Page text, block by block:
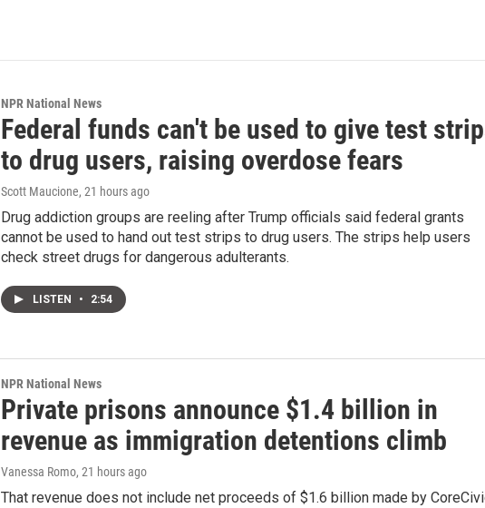
NPR National News
Federal funds can't be used to give test
to drug users, raising overdose fears
Scott Maucione, 21 hours ago
Drug addiction groups are reeling after Trump officials said federal grants
cannot be used to hand out test strips to drug users. The strips help users
check street drugs for dangerous adulterants.
LISTEN • 2:54
NPR National News
Private prisons announce $1.4 billion in
revenue as immigration detentions climb
Vanessa Romo, 21 hours ago
That revenue does not include net proceeds of $1.6 billion made by